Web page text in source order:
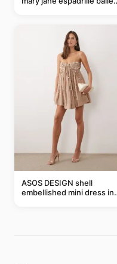
ASOS DESIGN shell
embellished mini dress in